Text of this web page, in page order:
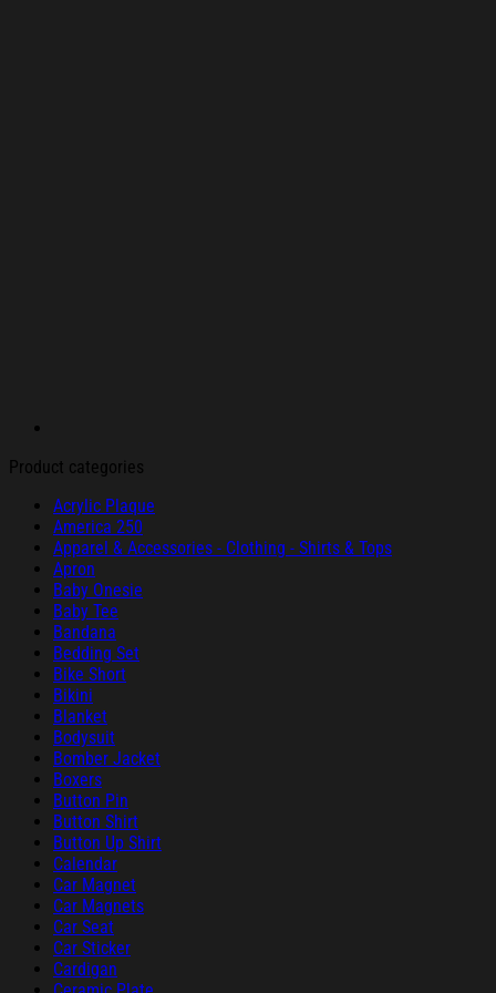
Product categories
Acrylic Plaque
America 250
Apparel & Accessories - Clothing - Shirts & Tops
Apron
Baby Onesie
Baby Tee
Bandana
Bedding Set
Bike Short
Bikini
Blanket
Bodysuit
Bomber Jacket
Boxers
Button Pin
Button Shirt
Button Up Shirt
Calendar
Car Magnet
Car Magnets
Car Seat
Car Sticker
Cardigan